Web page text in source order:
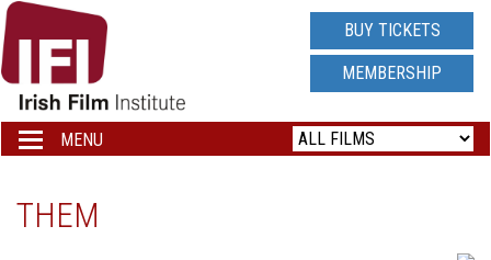
IRISH
FILM
INSTITUTE
LOGO
BUY TICKETS
MEMBERSHIP
Toggle
navigation
MENU
THEM